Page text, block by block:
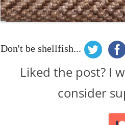
Don't be shellfish...
Liked the post? I
consider